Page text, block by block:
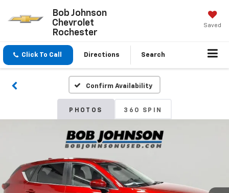
Bob Johnson
Chevrolet
Rochester
Saved
Click To Call Directions Search
Confirm Availability
PHOTOS 360 SPIN